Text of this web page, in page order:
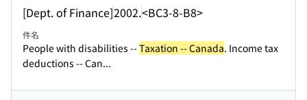
[Dept. of Finance]2002.<BC3-8-B8>
件名
People with disabilities --Taxation -- Canada. Income tax
deductions -- Can...